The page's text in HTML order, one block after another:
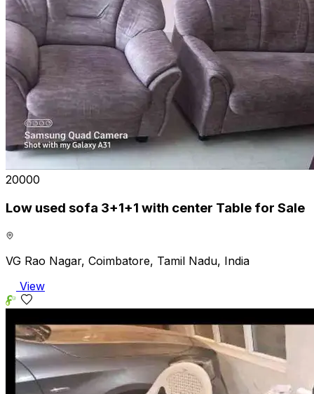
₹20000
Low used sofa 3+1+1 with center Table for Sale
VG Rao Nagar, Coimbatore, Tamil Nadu, India
View